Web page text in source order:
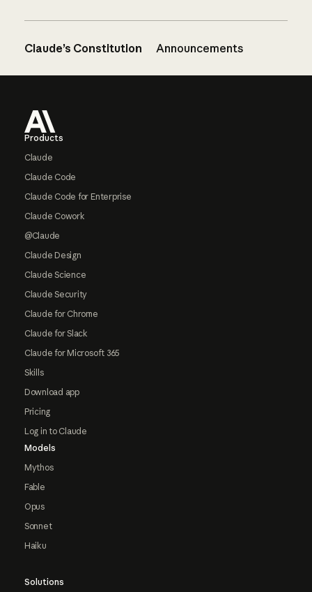
Claude’s Constitution Announcements
Products
Claude
Claude Code
Claude Code for Enterprise
Claude Cowork
@Claude
Claude Design
Claude Science
Claude Security
Claude for Chrome
Claude for Slack
Claude for Microsoft 365
Skills
Download app
Pricing
Log in to Claude
Models
Mythos
Fable
Opus
Sonnet
Haiku
Solutions